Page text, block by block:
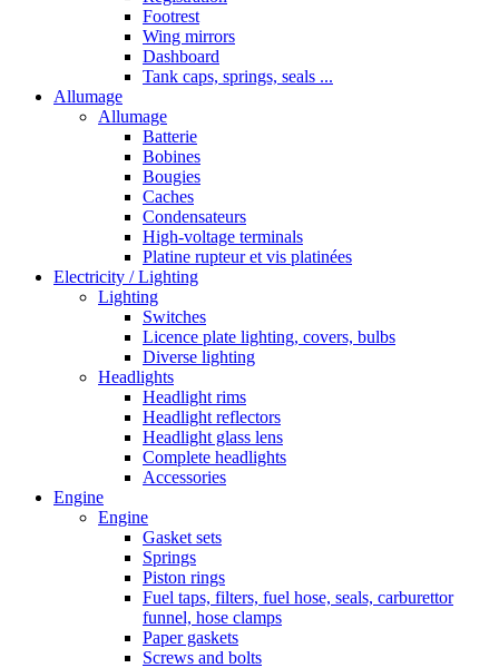
Footrest
Wing mirrors
Dashboard
Tank caps, springs, seals ...
Allumage
Allumage
Batterie
Bobines
Bougies
Caches
Condensateurs
High-voltage terminals
Platine rupteur et vis platinées
Electricity / Lighting
Lighting
Switches
Licence plate lighting, covers, bulbs
Diverse lighting
Headlights
Headlight rims
Headlight reflectors
Headlight glass lens
Complete headlights
Accessories
Engine
Engine
Gasket sets
Springs
Piston rings
Fuel taps, filters, fuel hose, seals, carburettor
funnel, hose clamps
Paper gaskets
Screws and bolts